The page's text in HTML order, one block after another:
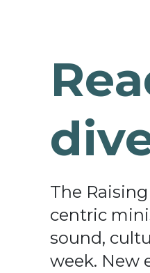
The
centric
sound,
week. New